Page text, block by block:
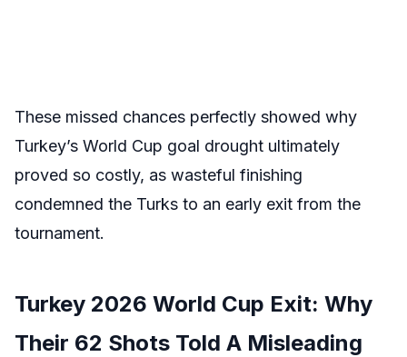
These missed chances perfectly showed why
Turkey’s World Cup goal drought ultimately
proved so costly, as wasteful finishing
condemned the Turks to an early exit from the
tournament.
Turkey 2026 World Cup Exit: Why
Their 62 Shots Told A Misleading